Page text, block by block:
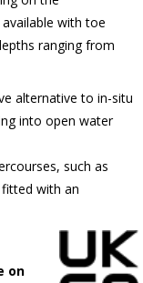
available with toe
ranging from
alternative to in-situ
into open water
such as
with an
on